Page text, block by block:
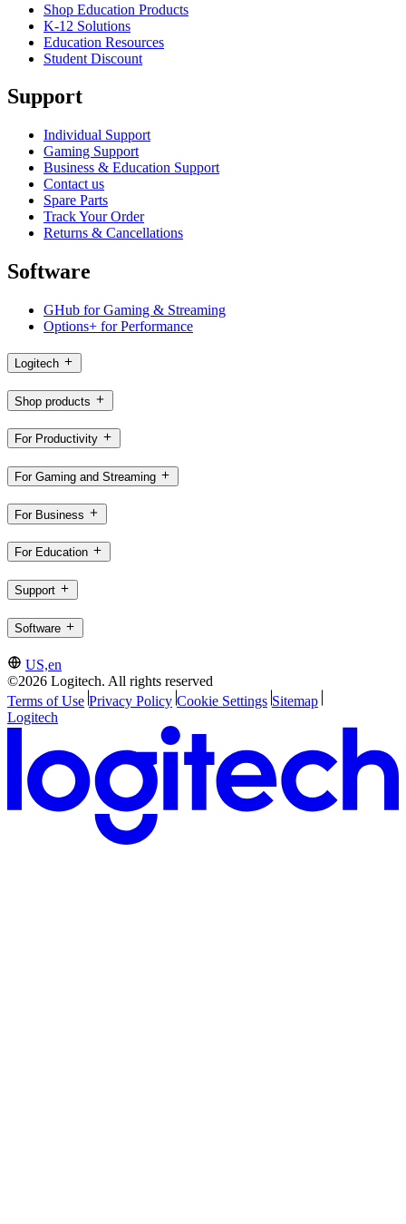
Shop Education Products
K-12 Solutions
Education Resources
Student Discount
Support
Individual Support
Gaming Support
Business & Education Support
Contact us
Spare Parts
Track Your Order
Returns & Cancellations
Software
GHub for Gaming & Streaming
Options+ for Performance
Logitech
Shop products
For Productivity
For Gaming and Streaming
For Business
For Education
Support
Software
US,en
©2026 Logitech. All rights reserved
Terms of Use Privacy Policy Cookie Settings Sitemap
Logitech